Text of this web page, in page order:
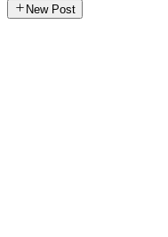
New Post